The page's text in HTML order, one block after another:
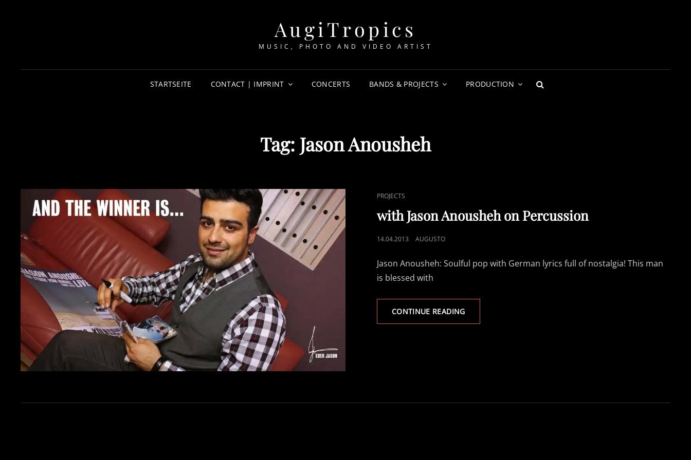
AugiTropics
MUSIC, PHOTO AND VIDEO ARTIST
STARTSEITE CONTACT | IMPRINT CONCERTS BANDS & PROJECTS PRODUCTION
SEARCH
Tag: Jason Anousheh
CAT
LINKS
PROJECTS
with Jason Anousheh on Percussion
POSTED
14.04.2013 AUGUSTO
Jason Anousheh: Soulful pop with German lyrics full of nostalgia! This man
is blessed with
CONTINUE READINGWITH
JASON